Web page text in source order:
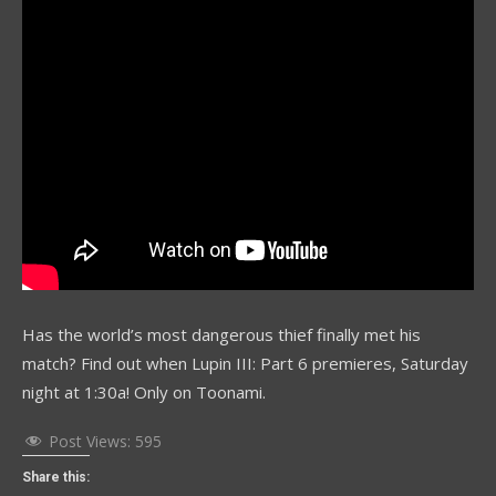
Has the world’s most dangerous thief finally met his
match? Find out when Lupin III: Part 6 premieres, Saturday
night at 1:30a! Only on Toonami.
Post Views: 595
Share this: